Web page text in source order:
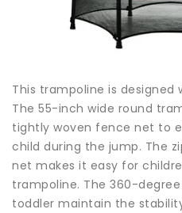
This trampoline is
The 55-inch wide round
tightly woven fence net to
child during the jump. The
net makes it easy for
trampoline. The 360-
toddler maintain the